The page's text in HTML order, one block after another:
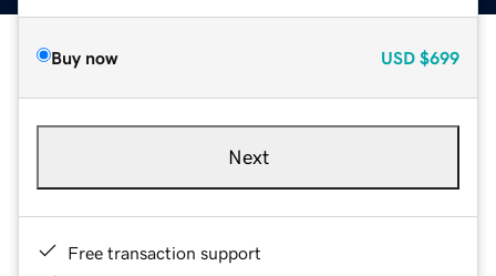
Buy now USD $699
Next
Free transaction support